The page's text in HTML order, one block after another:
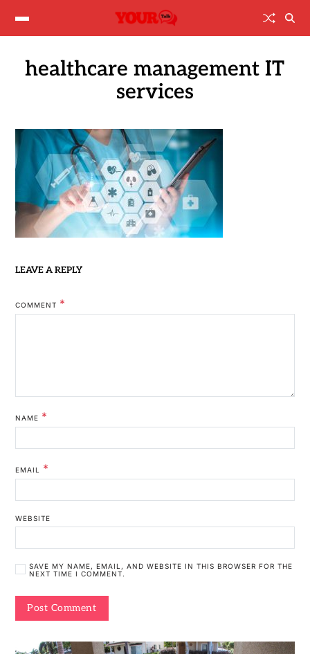
healthcare management IT
services
LEAVE A REPLY
COMMENT *
NAME *
EMAIL *
WEBSITE
SAVE MY NAME, EMAIL, AND WEBSITE IN THIS BROWSER FOR THE
NEXT TIME I COMMENT.